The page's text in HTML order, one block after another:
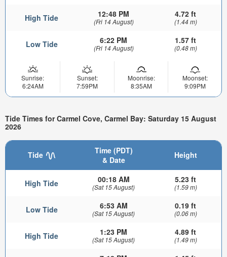
High Tide 12:48 PM
(Fri 14 August)
4.72 ft
(1.44 m)
Low Tide 6:22 PM
(Fri 14 August)
1.57 ft
(0.48 m)
Sunrise:
6:24AM
Sunset:
7:59PM
Moonrise:
8:35AM
Moonset:
9:09PM
Tide Times for Carmel Cove, Carmel Bay: Saturday 15 August
2026
Tide
Time (PDT)
& Date
Height
High Tide 00:18 AM
(Sat 15 August)
5.23 ft
(1.59 m)
Low Tide 6:53 AM
(Sat 15 August)
0.19 ft
(0.06 m)
High Tide 1:23 PM
(Sat 15 August)
4.89 ft
(1.49 m)